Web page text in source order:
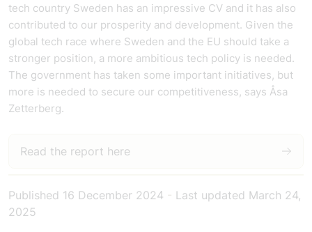
tech country Sweden has an impressive CV and it has also
contributed to our prosperity and development. Given the
global tech race where Sweden and the EU should take a
stronger position, a more ambitious tech policy is needed.
The government has taken some important initiatives, but
more is needed to secure our competitiveness, says Åsa
Zetterberg.
Read the report here
Published 16 December 2024 Last updated March 24,
2025